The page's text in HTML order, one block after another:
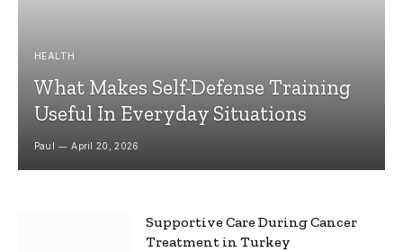
HEALTH
What Makes Self-Defense Training
Useful In Everyday Situations
Paul April 20, 2026
Supportive Care During Cancer
Treatment in Turkey